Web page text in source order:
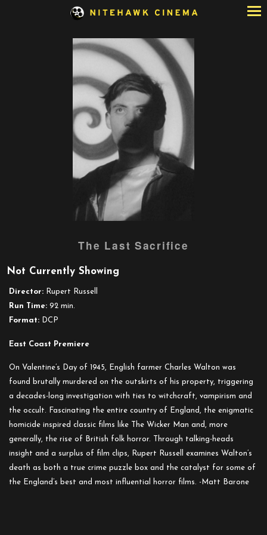
The Last Sacrifice
Not Currently Showing
Director: Rupert Russell
Run Time: 92 min.
Format: DCP
East Coast Premiere
On Valentine’s Day of 1945, English farmer Charles Walton was
found brutally murdered on the outskirts of his property, triggering
a decades-long investigation with ties to witchcraft, vampirism and
the occult. Fascinating the entire country of England, the enigmatic
homicide inspired classic films like The Wicker Man and, more
generally, the rise of British folk horror. Through talking-heads
insight and a surplus of film clips, Rupert Russell examines Walton’s
death as both a true crime puzzle box and the catalyst for some of
the England’s best and most influential horror films. -Matt Barone